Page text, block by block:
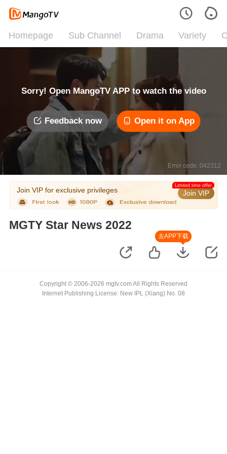
Homepage Sub Channel Drama Variety
Sorry! Open MangoTV APP to watch the video
Feedback now Open it on App
Error code: 042312
Join VIP for exclusive privileges Join VIP
Limited time offer
MGTY Star News 2022
去APP下载
Copyright © 2006-2026 mgtv.com All Rights Reserved
Internet Publishing License: New IPL (Xiang) No. 08